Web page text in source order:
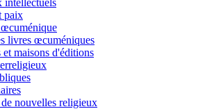
intellectuels
paix
livres œcuméniques
maisons d'éditions
de nouvelles religieux